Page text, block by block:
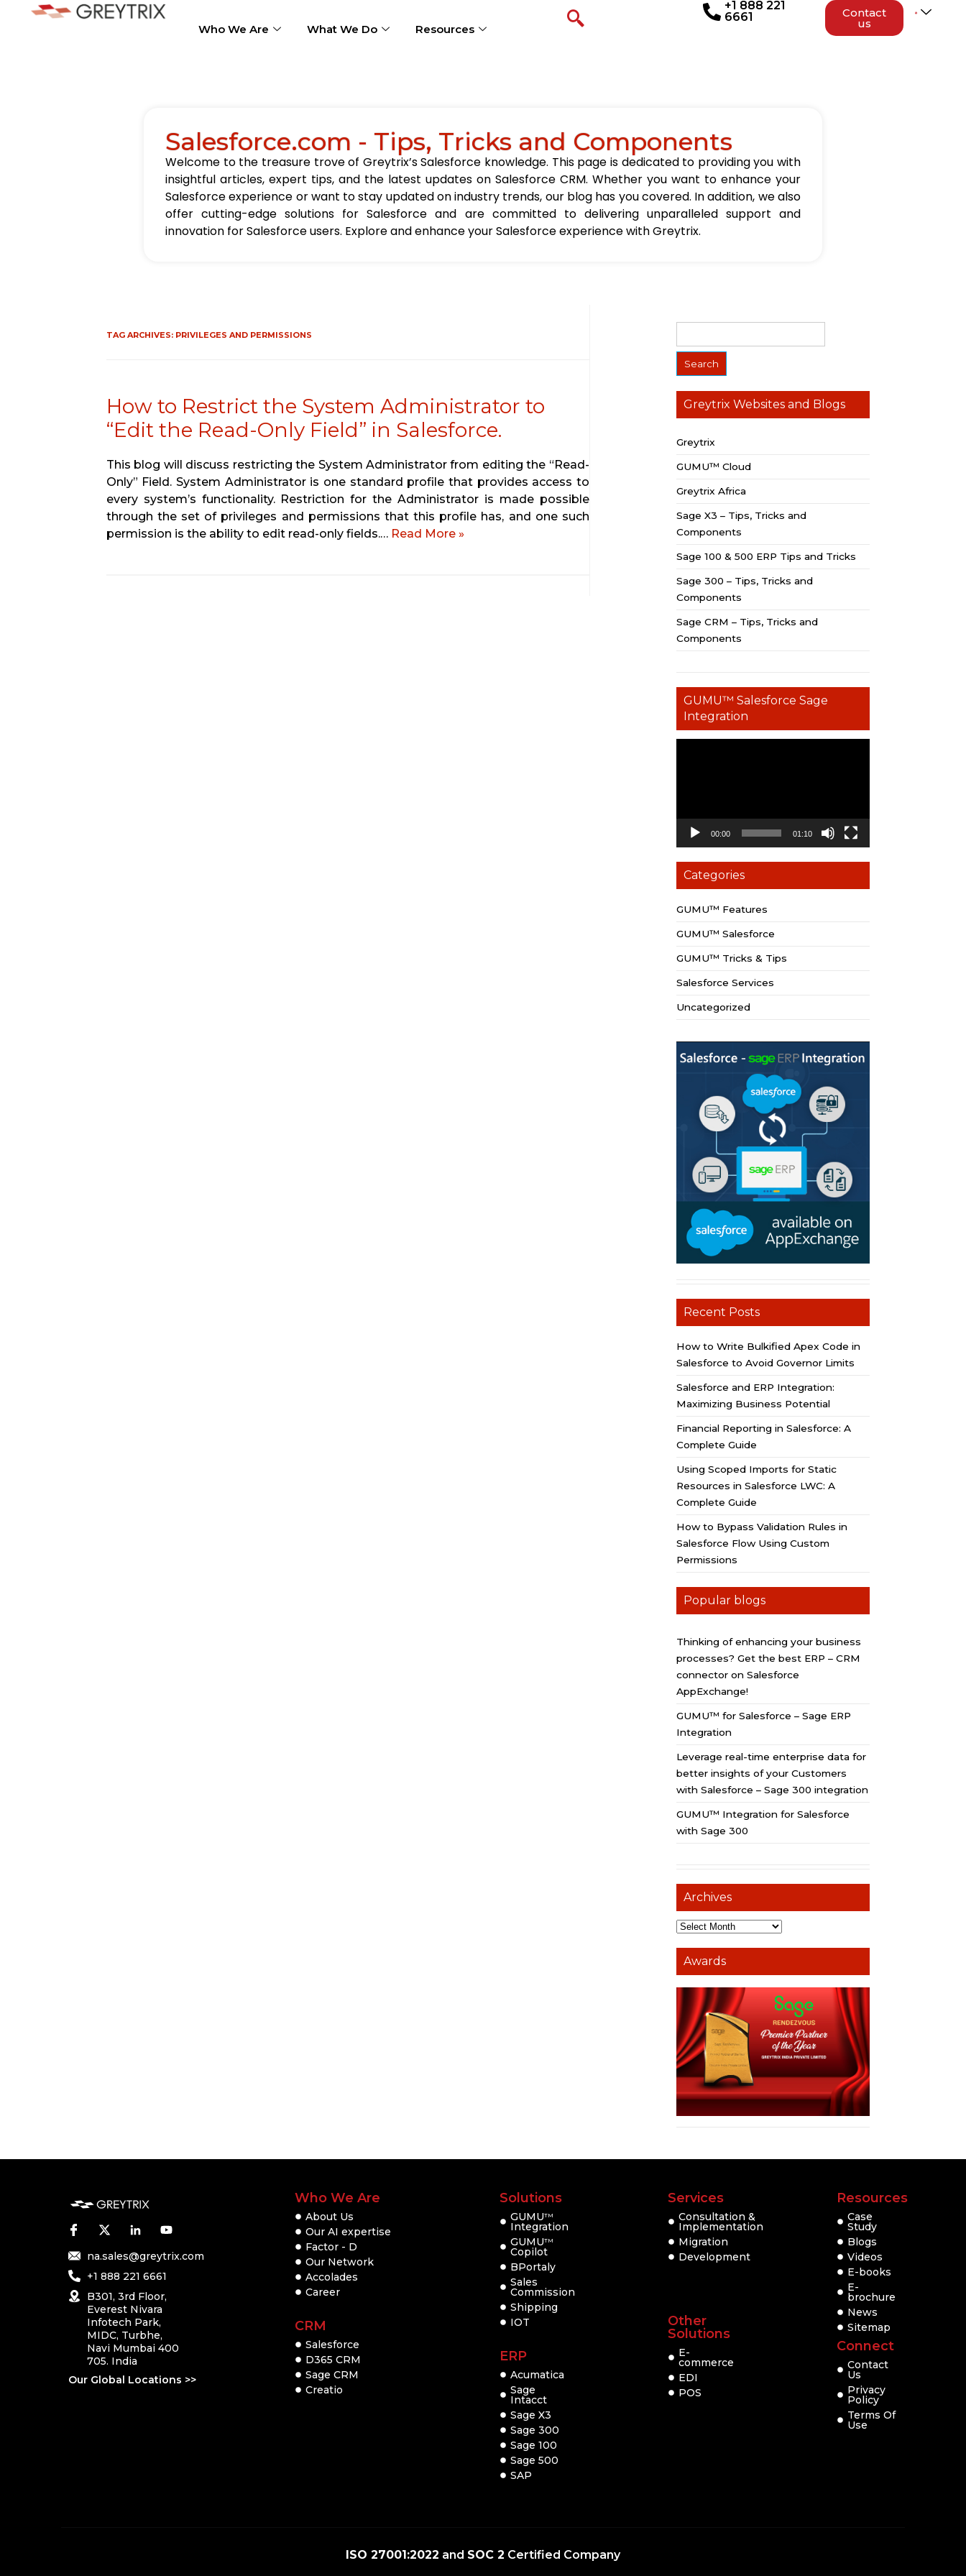
Who We Are What We Do Resources
+1 888 221
6661
Contact
us
Salesforce.com - Tips, Tricks and Components
Welcome to the treasure trove of Greytrix’s Salesforce knowledge. This page is dedicated to providing you with
insightful articles, expert tips, and the latest updates on Salesforce CRM. Whether you want to enhance your
Salesforce experience or want to stay updated on industry trends, our blog has you covered. In addition, we also
offer cutting-edge solutions for Salesforce and are committed to delivering unparalleled support and
innovation for Salesforce users. Explore and enhance your Salesforce experience with Greytrix.
TAG ARCHIVES: PRIVILEGES AND PERMISSIONS
How to Restrict the System Administrator to
“Edit the Read-Only Field” in Salesforce.
This blog will discuss restricting the System Administrator from editing the “Read-
Only” Field. System Administrator is one standard profile that provides access to
every system’s functionality. Restriction for the Administrator is made possible
through the set of privileges and permissions that this profile has, and one such
permission is the ability to edit read-only fields.… Read More »
Greytrix Websites and Blogs
Greytrix
GUMU™ Cloud
Greytrix Africa
Sage X3 – Tips, Tricks and
Components
Sage 100 & 500 ERP Tips and Tricks
Sage 300 – Tips, Tricks and
Components
Sage CRM – Tips, Tricks and
Components
GUMU™ Salesforce Sage
Integration
00:00 01:10
Categories
GUMU™ Features
GUMU™ Salesforce
GUMU™ Tricks & Tips
Salesforce Services
Uncategorized
Recent Posts
How to Write Bulkified Apex Code in
Salesforce to Avoid Governor Limits
Salesforce and ERP Integration:
Maximizing Business Potential
Financial Reporting in Salesforce: A
Complete Guide
Using Scoped Imports for Static
Resources in Salesforce LWC: A
Complete Guide
How to Bypass Validation Rules in
Salesforce Flow Using Custom
Permissions
Popular blogs
Thinking of enhancing your business
processes? Get the best ERP – CRM
connector on Salesforce
AppExchange!
GUMU™ for Salesforce – Sage ERP
Integration
Leverage real-time enterprise data for
better insights of your Customers
with Salesforce – Sage 300 integration
GUMU™ Integration for Salesforce
with Sage 300
Archives
Awards
na.sales@greytrix.com
+1 888 221 6661
B301, 3rd Floor,
Everest Nivara
Infotech Park,
MIDC, Turbhe,
Navi Mumbai 400
705. India
Our Global Locations >>
Who We Are
About Us
Our AI expertise
Factor - D
Our Network
Accolades
Career
CRM
Salesforce
D365 CRM
Sage CRM
Creatio
Solutions
GUMUTM
Integration
GUMUTM
Copilot
BPortaly
Sales
Commission
Shipping
IOT
ERP
Acumatica
Sage
Intacct
Sage X3
Sage 300
Sage 100
Sage 500
SAP
Services
Consultation &
Implementation
Migration
Development
Other
Solutions
E-
commerce
EDI
POS
Resources
Case
Study
Blogs
Videos
E-books
E-
brochure
News
Sitemap
Connect
Contact
Us
Privacy
Policy
Terms Of
Use
ISO 27001:2022 and SOC 2 Certified Company